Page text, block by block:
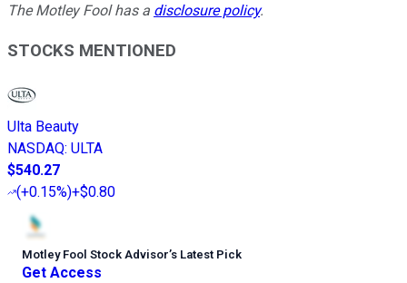
The Motley Fool has a disclosure policy.
STOCKS MENTIONED
Ulta Beauty
NASDAQ: ULTA
$540.27
(+0.15%)+$0.80
Motley Fool Stock Advisor’s Latest Pick
Get Access